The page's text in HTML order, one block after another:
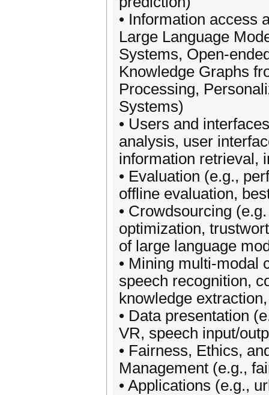
• Information access
Large Language
Systems, Open-
Knowledge Graphs
Processing,
Systems)
• Users and
analysis, user
information retrieval,
• Evaluation (e.g.,
offline evaluation,
• Crowdsourcing
optimization,
of large language
• Mining multi-modal
speech recognition,
knowledge
• Data presentation
VR, speech input/
• Fairness, Ethics,
Management (e.g.,
• Applications (e.g.,